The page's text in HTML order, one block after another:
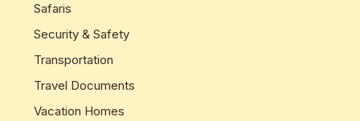
Safaris
Security & Safety
Transportation
Travel Documents
Vacation Homes